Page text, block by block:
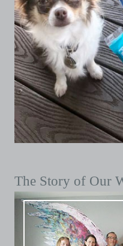
The Story of Our